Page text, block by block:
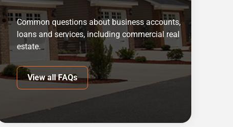
Common questions about business accounts,
loans and services, including commercial real
estate.
View all FAQs